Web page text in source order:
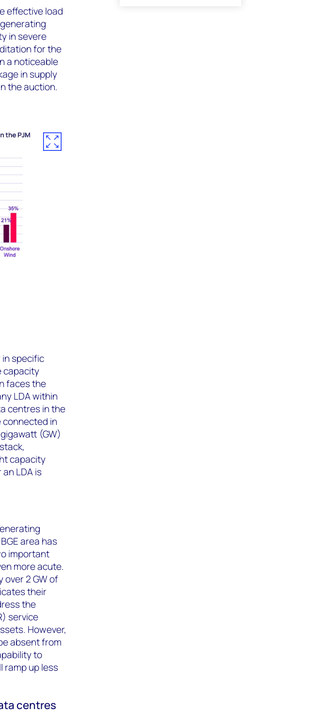
effective load
in severe
for the
a noticeable
in supply
the auction.
specific
capacity
faces the
LDA within
centres in the
in
(GW)
capacity
LDA is
area has
important
more acute.
over 2 GW of
their
the
service
However,
absent from
to
ramp up less
centres